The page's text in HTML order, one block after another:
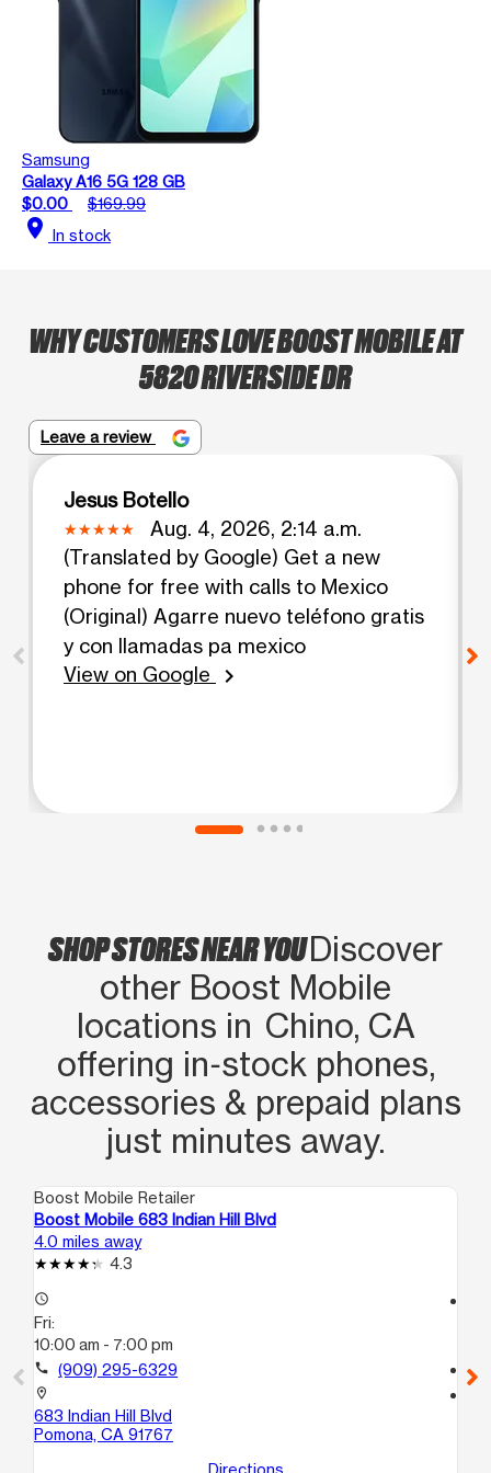
Samsung
Galaxy A16 5G 128 GB
$0.00
$169.99
location_on In stock
WHY CUSTOMERS LOVE BOOST MOBILE AT
5820 RIVERSIDE DR
Leave a review
Jesus Botello
Aug. 4, 2026, 2:14 a.m.
(Translated by Google) Get a new
phone for free with calls to Mexico
(Original) Agarre nuevo teléfono gratis
y con llamadas pa mexico
View on Google
chevron_right
SHOP STORES NEAR YOUDiscover
other Boost Mobile
locations in Chino, CA
offering in‑stock phones,
accessories & prepaid plans
just minutes away.
Boost Mobile Retailer
Boost Mobile 683 Indian Hill Blvd
4.0 miles away
4.3
access_time
Fri:
10:00 am - 7:00 pm
call (909) 295-6329
location_on
683 Indian Hill Blvd
Pomona, CA 91767
call